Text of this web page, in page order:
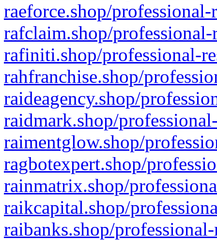
raeforce.shop/
rafclaim.shop/
rafiniti.shop/professional-
rahfranchise.shop/
raideagency.shop/
raidmark.shop/
raimentglow.shop/
ragbotexpert.shop/
rainmatrix.shop/
raikcapital.shop/
raibanks.shop/